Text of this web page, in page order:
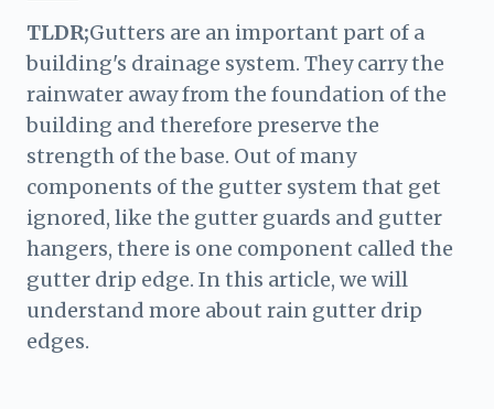
TLDR;Gutters are an important part of a
building's drainage system. They carry the
rainwater away from the foundation of the
building and therefore preserve the
strength of the base. Out of many
components of the gutter system that get
ignored, like the gutter guards and gutter
hangers, there is one component called the
gutter drip edge. In this article, we will
understand more about rain gutter drip
edges.